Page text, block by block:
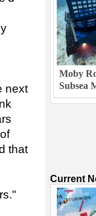
next
that
Moby
Subsea
Current